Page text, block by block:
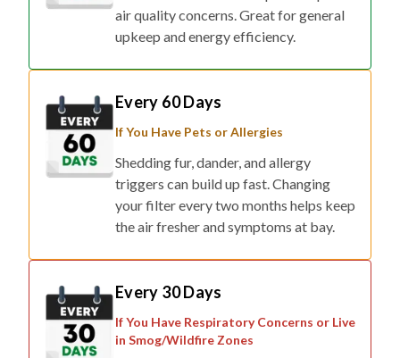
air quality concerns. Great for general
upkeep and energy efficiency.
Every 60 Days
If You Have Pets or Allergies
Shedding fur, dander, and allergy
triggers can build up fast. Changing
your filter every two months helps keep
the air fresher and symptoms at bay.
Every 30 Days
If You Have Respiratory Concerns or Live
in Smog/Wildfire Zones